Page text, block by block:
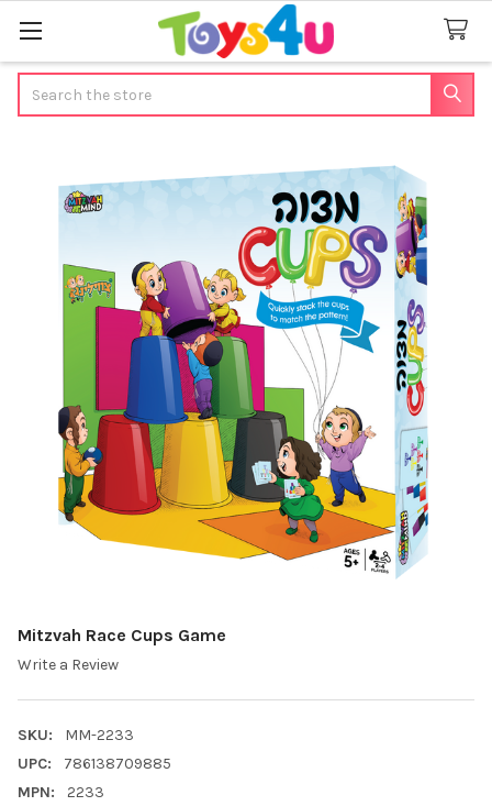
Mitzvah Race Cups Game
Write a Review
SKU:
MM-2233
UPC:
786138709885
MPN:
2233